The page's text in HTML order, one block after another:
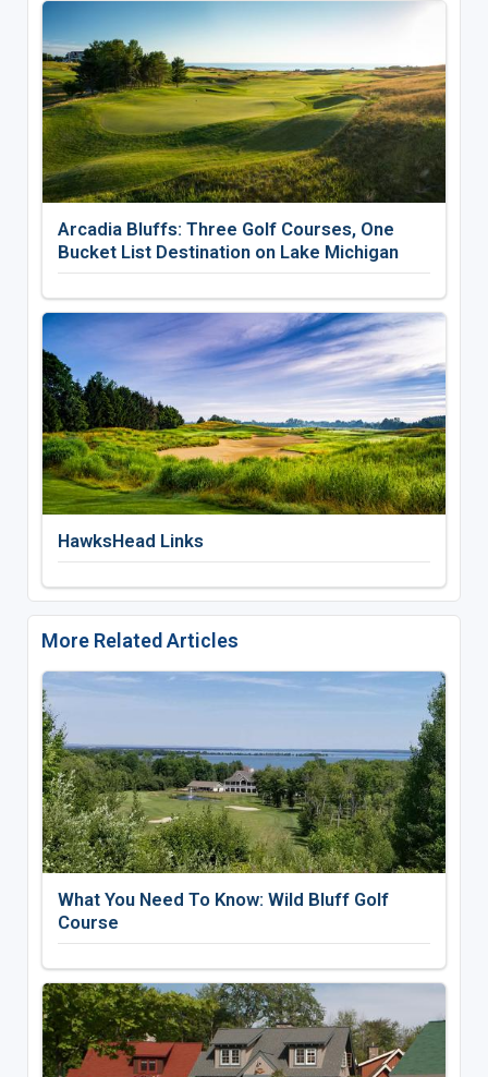
Arcadia Bluffs: Three Golf Courses, One
Bucket List Destination on Lake Michigan
HawksHead Links
More Related Articles
What You Need To Know: Wild Bluff Golf
Course